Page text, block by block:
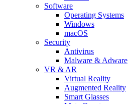
Software
Operating Systems
Windows
macOS
Security
Antivirus
Malware & Adware
VR & AR
Virtual Reality
Augmented Reality
Smart Glasses